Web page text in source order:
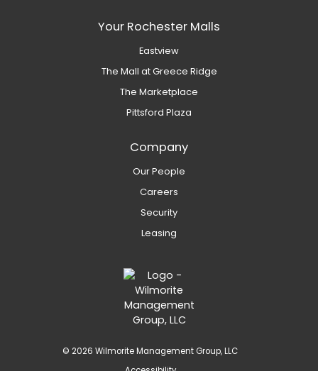
Your Rochester Malls
Eastview
The Mall at Greece Ridge
The Marketplace
Pittsford Plaza
Company
Our People
Careers
Security
Leasing
© 2026 Wilmorite Management Group, LLC